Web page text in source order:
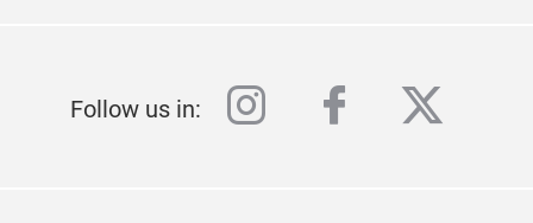
Follow us in: instagram
facebook
twitter